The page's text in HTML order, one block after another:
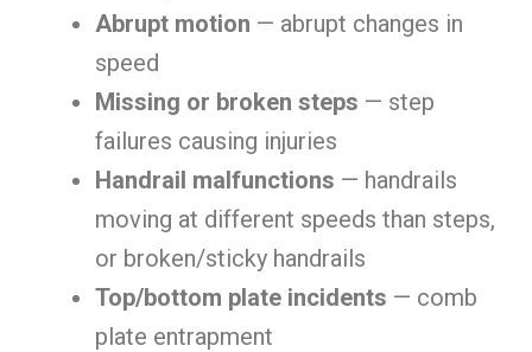
Abrupt motion — abrupt changes in
speed
Missing or broken steps — step
failures causing injuries
Handrail malfunctions — handrails
moving at different speeds than steps,
or broken/sticky handrails
Top/bottom plate incidents — comb
plate entrapment